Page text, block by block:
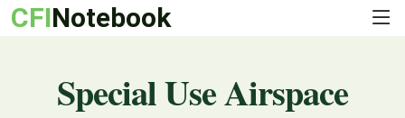
CFINotebook
Special Use Airspace